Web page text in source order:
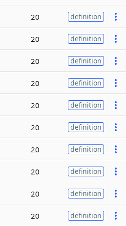
20 definition
20 definition
20 definition
20 definition
20 definition
20 definition
20 definition
20 definition
20 definition
20 definition